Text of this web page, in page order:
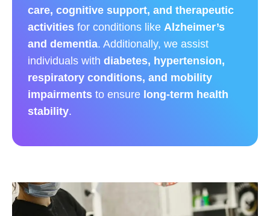
care, cognitive support, and therapeutic
activities for conditions like Alzheimer’s
and dementia. Additionally, we assist
individuals with diabetes, hypertension,
respiratory conditions, and mobility
impairments to ensure long-term health
stability.